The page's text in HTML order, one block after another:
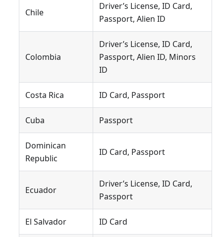
Chile
Driver’s License, ID Card,
Passport, Alien ID
Colombia
Driver’s License, ID Card,
Passport, Alien ID, Minors
ID
Costa Rica ID Card, Passport
Cuba Passport
Dominican
Republic
ID Card, Passport
Ecuador
Driver’s License, ID Card,
Passport
El Salvador ID Card